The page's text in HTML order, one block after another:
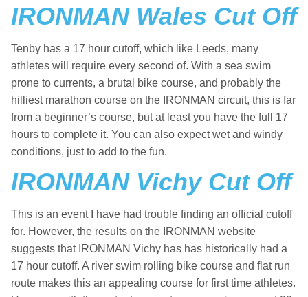
IRONMAN Wales Cut Off
Tenby has a 17 hour cutoff, which like Leeds, many
athletes will require every second of. With a sea swim
prone to currents, a brutal bike course, and probably the
hilliest marathon course on the IRONMAN circuit, this is far
from a beginner’s course, but at least you have the full 17
hours to complete it. You can also expect wet and windy
conditions, just to add to the fun.
IRONMAN Vichy Cut Off
This is an event I have had trouble finding an official cutoff
for. However, the results on the IRONMAN website
suggests that IRONMAN Vichy has has historically had a
17 hour cutoff. A river swim rolling bike course and flat run
route makes this an appealing course for first time athletes.